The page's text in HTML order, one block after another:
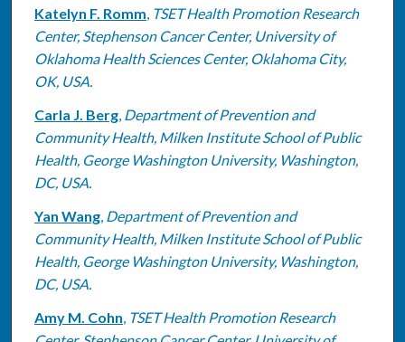
Authors
Katelyn F. Romm, TSET Health Promotion Research
Center, Stephenson Cancer Center, University of
Oklahoma Health Sciences Center, Oklahoma City,
OK, USA.
Carla J. Berg, Department of Prevention and
Community Health, Milken Institute School of Public
Health, George Washington University, Washington,
DC, USA.
Yan Wang, Department of Prevention and
Community Health, Milken Institute School of Public
Health, George Washington University, Washington,
DC, USA.
Amy M. Cohn, TSET Health Promotion Research